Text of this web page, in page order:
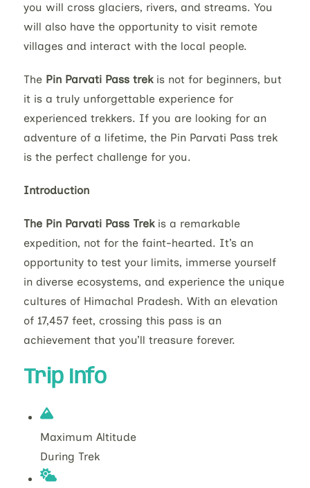
you will cross glaciers, rivers, and streams. You
will also have the opportunity to visit remote
villages and interact with the local people.
The Pin Parvati Pass trekis not for beginners, but
it is a truly unforgettable experience for
experienced trekkers. If you are looking for an
adventure of a lifetime, the Pin Parvati Pass trek
is the perfect challenge for you.
Introduction
The Pin Parvati Pass Trekis a remarkable
expedition, not for the faint-hearted. It’s an
opportunity to test your limits, immerse yourself
in diverse ecosystems, and experience the unique
cultures of Himachal Pradesh. With an elevation
of 17,457 feet, crossing this pass is an
achievement that you’ll treasure forever.
Trip Info
Maximum Altitude
During Trek